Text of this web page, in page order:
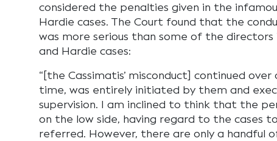
considered the penalties given in the
Hardie cases. The Court found that the
was more serious than some of the directors
and Hardie cases:
“[the Cassimatis’ misconduct] continued
time, was entirely initiated by them and
supervision. I am inclined to think that the
on the low side, having regard to the cases
referred. However, there are only a handful